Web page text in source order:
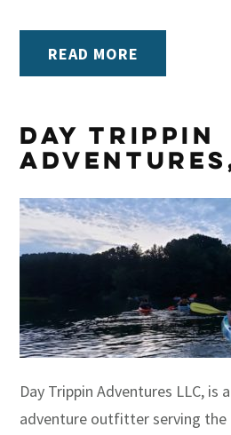
READ MORE
Day Trippin
Adventures,
Day Trippin Adventures LLC, is
adventure outfitter serving the